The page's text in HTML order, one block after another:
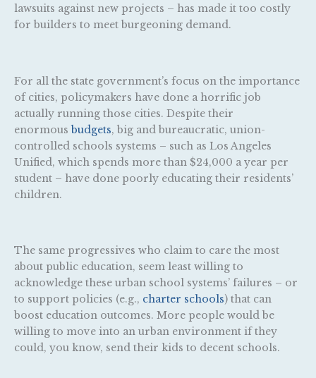
lawsuits against new projects – has made it too costly
for builders to meet burgeoning demand.
For all the state government’s focus on the importance
of cities, policymakers have done a horrific job
actually running those cities. Despite their
enormousbudgets, big and bureaucratic, union-
controlled schools systems – such as Los Angeles
Unified, which spends more than $24,000 a year per
student – have done poorly educating their residents’
children.
The same progressives who claim to care the most
about public education, seem least willing to
acknowledge these urban school systems’ failures – or
to support policies (e.g., charter schools) that can
boost education outcomes. More people would be
willing to move into an urban environment if they
could, you know, send their kids to decent schools.